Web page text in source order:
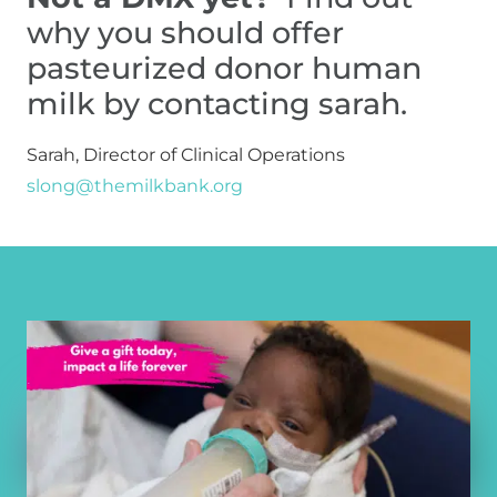
why you should offer
pasteurized donor human
milk by contacting sarah.
slong@themilkbank.org